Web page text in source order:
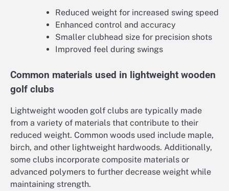
Reduced weight for increased swing speed
Enhanced control and accuracy
Smaller clubhead size for precision shots
Improved feel during swings
Common materials used in lightweight wooden
golf clubs
Lightweight wooden golf clubs are typically made
from a variety of materials that contribute to their
reduced weight. Common woods used include maple,
birch, and other lightweight hardwoods. Additionally,
some clubs incorporate composite materials or
advanced polymers to further decrease weight while
maintaining strength.